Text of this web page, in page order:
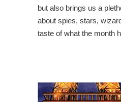
but also brings us a
about spies, stars,
taste of what the month